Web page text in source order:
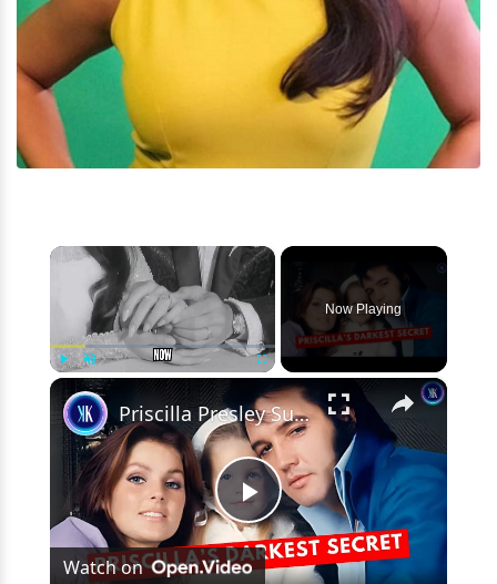
×
Unmute
Now Playing
×
Play
Priscilla Presley Sued Over Lisa Marie’s Death & Elvis’s Fortune
Watch on